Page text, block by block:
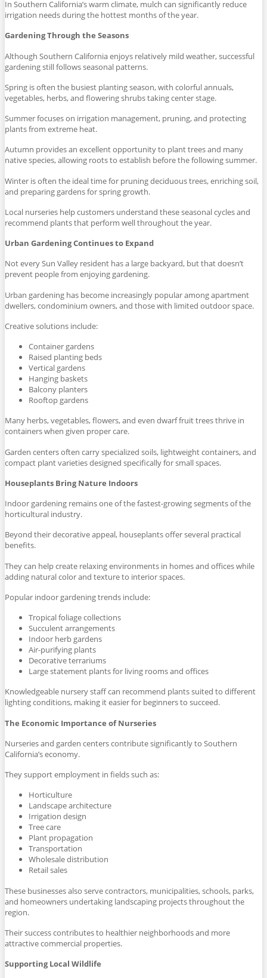
In Southern California’s warm climate, mulch can significantly reduce
irrigation needs during the hottest months of the year.
Gardening Through the Seasons
Although Southern California enjoys relatively mild weather, successful
gardening still follows seasonal patterns.
Spring is often the busiest planting season, with colorful annuals,
vegetables, herbs, and flowering shrubs taking center stage.
Summer focuses on irrigation management, pruning, and protecting
plants from extreme heat.
Autumn provides an excellent opportunity to plant trees and many
native species, allowing roots to establish before the following summer.
Winter is often the ideal time for pruning deciduous trees, enriching soil,
and preparing gardens for spring growth.
Local nurseries help customers understand these seasonal cycles and
recommend plants that perform well throughout the year.
Urban Gardening Continues to Expand
Not every Sun Valley resident has a large backyard, but that doesn’t
prevent people from enjoying gardening.
Urban gardening has become increasingly popular among apartment
dwellers, condominium owners, and those with limited outdoor space.
Creative solutions include:
Container gardens
Raised planting beds
Vertical gardens
Hanging baskets
Balcony planters
Rooftop gardens
Many herbs, vegetables, flowers, and even dwarf fruit trees thrive in
containers when given proper care.
Garden centers often carry specialized soils, lightweight containers, and
compact plant varieties designed specifically for small spaces.
Houseplants Bring Nature Indoors
Indoor gardening remains one of the fastest-growing segments of the
horticultural industry.
Beyond their decorative appeal, houseplants offer several practical
benefits.
They can help create relaxing environments in homes and offices while
adding natural color and texture to interior spaces.
Popular indoor gardening trends include:
Tropical foliage collections
Succulent arrangements
Indoor herb gardens
Air-purifying plants
Decorative terrariums
Large statement plants for living rooms and offices
Knowledgeable nursery staff can recommend plants suited to different
lighting conditions, making it easier for beginners to succeed.
The Economic Importance of Nurseries
Nurseries and garden centers contribute significantly to Southern
California’s economy.
They support employment in fields such as:
Horticulture
Landscape architecture
Irrigation design
Tree care
Plant propagation
Transportation
Wholesale distribution
Retail sales
These businesses also serve contractors, municipalities, schools, parks,
and homeowners undertaking landscaping projects throughout the
region.
Their success contributes to healthier neighborhoods and more
attractive commercial properties.
Supporting Local Wildlife